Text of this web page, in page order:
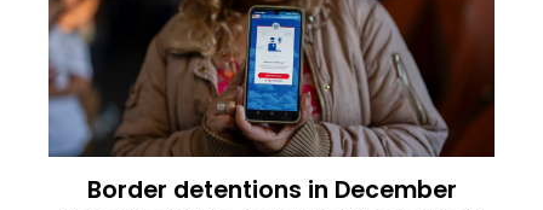
Border detentions in December